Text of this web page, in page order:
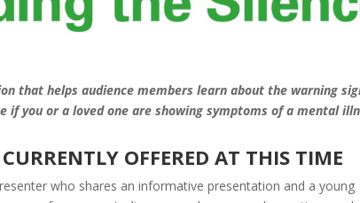
that helps audience members learn about the warning
you or a loved one are showing symptoms of a mental
OFFERED AT THIS TIME
who shares an informative presentation and a young